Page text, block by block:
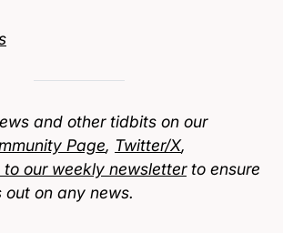
and other tidbits on our
Page, Twitter/X,
our weekly newsletterto ensure
out on any news.